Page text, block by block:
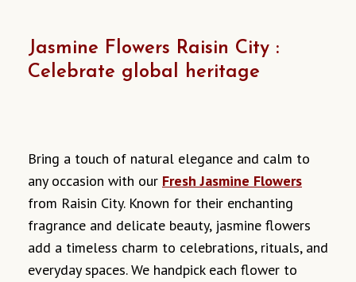
Jasmine Flowers Raisin City :
Celebrate global heritage
Bring a touch of natural elegance and calm to
any occasion with our Fresh Jasmine Flowers
from Raisin City. Known for their enchanting
fragrance and delicate beauty, jasmine flowers
add a timeless charm to celebrations, rituals, and
everyday spaces. We handpick each flower to